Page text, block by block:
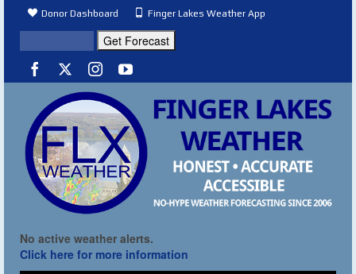
Donor Dashboard Finger Lakes Weather App
No active weather alerts.
Click here for more information